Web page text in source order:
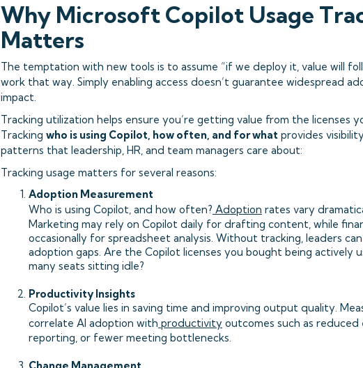
Why Microsoft Copilot Usage
Matters
The temptation with new tools is to assume “if we deploy it, value will
work that way. Simply enabling access doesn’t guarantee widespread
impact.
Tracking utilization helps ensure you’re getting value from the licenses
Tracking who is using Copilot, how often, and for whatprovides
patterns that leadership, HR, and team managers care about:
Tracking usage matters for several reasons:
Adoption Measurement
Who is using Copilot, and how often? Adoption rates vary
Marketing may rely on Copilot daily for drafting content, while
occasionally for spreadsheet analysis. Without tracking, leaders
adoption gaps. Are the Copilot licenses you bought being actively
many seats sitting idle?
Productivity Insights
Copilot’s value lies in saving time and improving output quality.
correlate AI adoption with productivity outcomes such as
reporting, or fewer meeting bottlenecks.